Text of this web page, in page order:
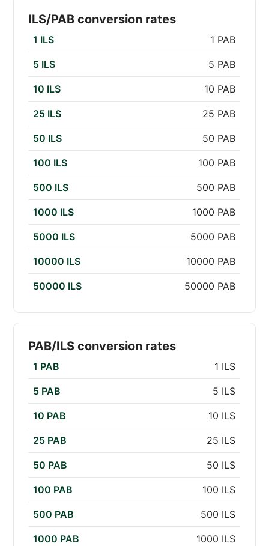
ILS/PAB conversion rates
1 ILS 1 PAB
5 ILS 5 PAB
10 ILS 10 PAB
25 ILS 25 PAB
50 ILS 50 PAB
100 ILS 100 PAB
500 ILS 500 PAB
1000 ILS 1000 PAB
5000 ILS 5000 PAB
10000 ILS 10000 PAB
50000 ILS 50000 PAB
PAB/ILS conversion rates
1 PAB 1 ILS
5 PAB 5 ILS
10 PAB 10 ILS
25 PAB 25 ILS
50 PAB 50 ILS
100 PAB 100 ILS
500 PAB 500 ILS
1000 PAB 1000 ILS